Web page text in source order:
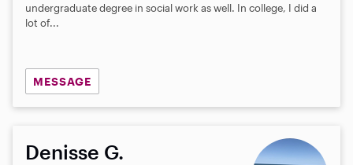
undergraduate degree in social work as well. In college, I did a
lot of...
MESSAGE
Denisse G.